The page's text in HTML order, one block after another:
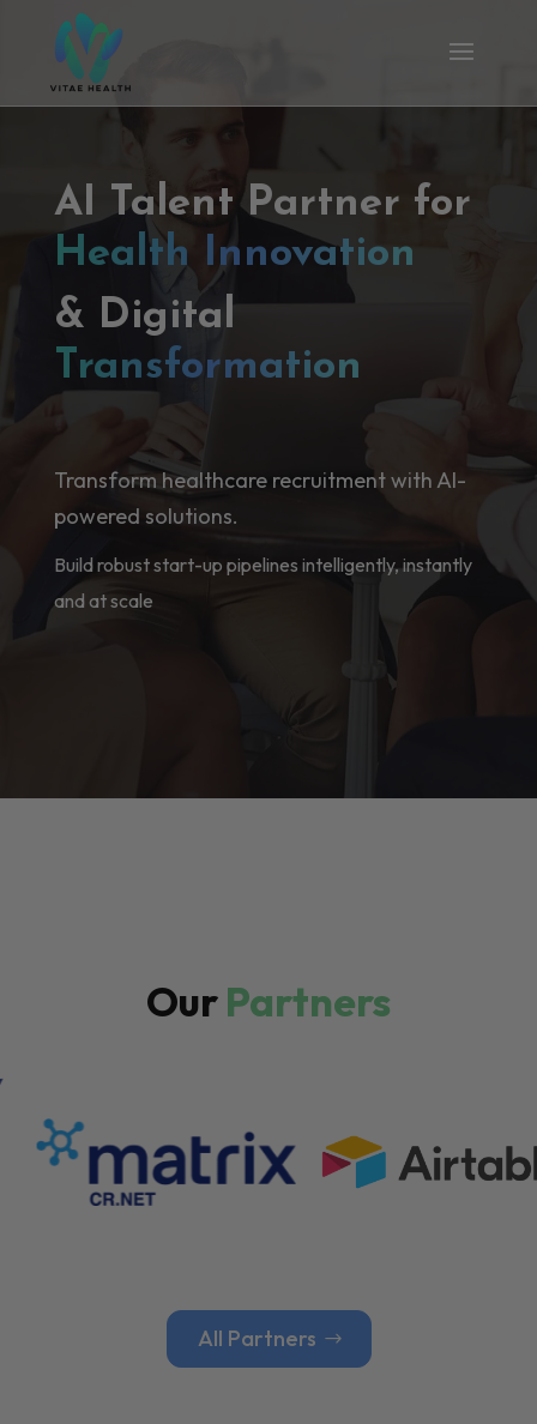
AI Talent Partner for
Health Innovation
& Digital
Transformation
Transform healthcare recruitment with AI-
powered solutions.
Build robust start-up pipelines intelligently, instantly
and at scale
OurPartners
All Partners